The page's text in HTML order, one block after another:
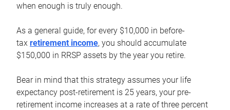
when enough is truly enough.
As a general guide, for every $10,000 in before-
tax retirement income, you should accumulate
$150,000 in RRSP assets by the year you retire.
Bear in mind that this strategy assumes your life
expectancy post-retirement is 25 years, your pre-
retirement income increases at a rate of three percent